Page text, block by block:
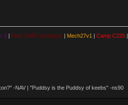
1 | First CW87 prototype| Mech27v1 | Camp C225|
-NAV | "Puddsy is the Puddsy of keebs" -ns90